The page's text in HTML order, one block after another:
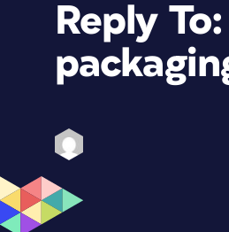
Reply